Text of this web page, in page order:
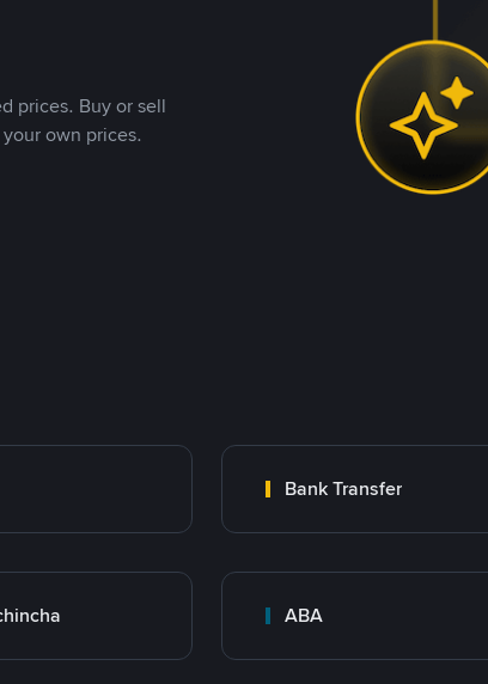
prices. Buy or sell
own prices.
Bank Transfer
ABA